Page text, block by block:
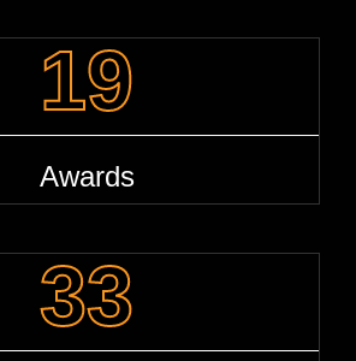
19
Awards
33